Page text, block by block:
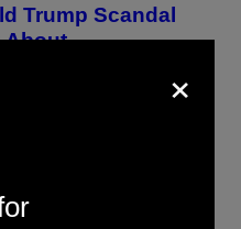
Trump Scandal
About
×